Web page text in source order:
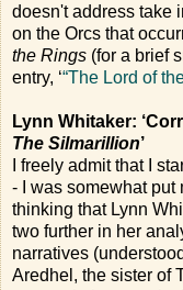
doesn't address take
on the Orcs that
the Rings (for a brief
entry, ‘“The Lord of
Lynn Whitaker:
The Silmarillion’
I freely admit that I
- I was somewhat put
thinking that Lynn
two further in her
narratives
Aredhel, the sister of